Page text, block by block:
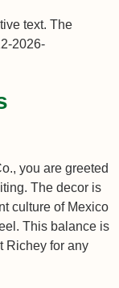
you are greeted
The decor is
culture of Mexico
This balance is
Richey for any